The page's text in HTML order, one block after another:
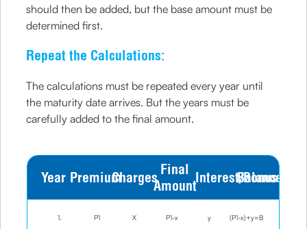
should then be added, but the base amount must be
determined first.
Repeat the Calculations:
The calculations must be repeated every year until
the maturity date arrives. But the years must be
carefully added to the final amount.
Year PremiumChargesFinal
AmountInterest/Bonus
Balance
1. P1 X P1-x y (P1-x)+y=B